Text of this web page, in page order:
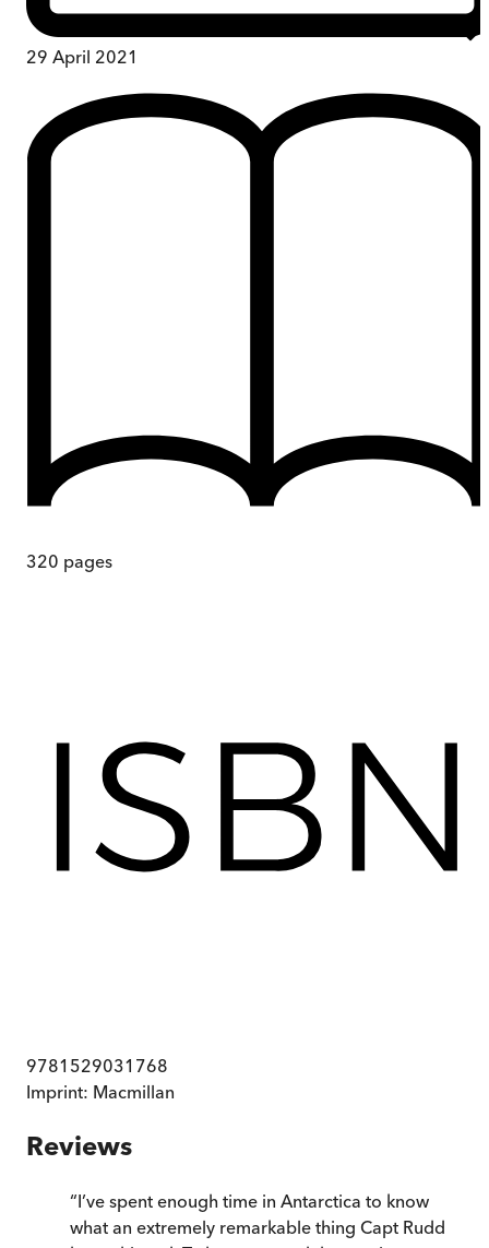
29 April 2021
320 pages
9781529031768
Imprint: Macmillan
Reviews
“I’ve spent enough time in Antarctica to know
what an extremely remarkable thing Capt Rudd